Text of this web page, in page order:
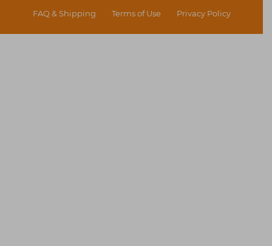
FAQ & Shipping
Terms of Use Privacy Policy